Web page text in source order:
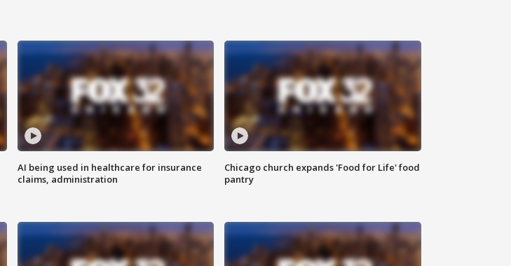
AI being used in healthcare for insurance
claims, administration
Chicago church expands 'Food for Life' food
pantry